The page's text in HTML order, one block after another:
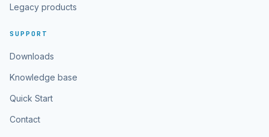
Legacy products
SUPPORT
Downloads
Knowledge base
Quick Start
Contact